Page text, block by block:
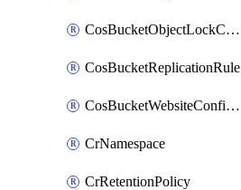
CosBucketObjectLockConfiguration
CosBucketReplicationRule
CosBucketWebsiteConfiguration
CrNamespace
CrRetentionPolicy